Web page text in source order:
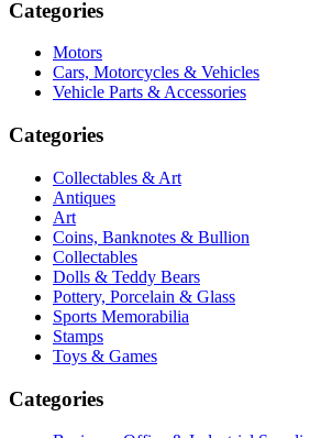
Categories
Motors
Cars, Motorcycles & Vehicles
Vehicle Parts & Accessories
Categories
Collectables & Art
Antiques
Art
Coins, Banknotes & Bullion
Collectables
Dolls & Teddy Bears
Pottery, Porcelain & Glass
Sports Memorabilia
Stamps
Toys & Games
Categories